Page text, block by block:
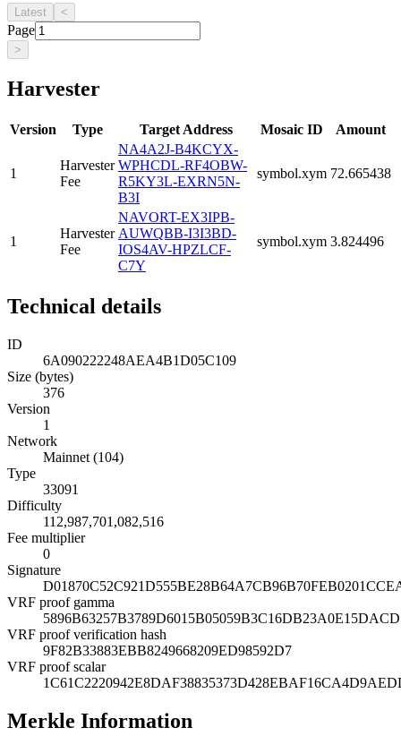
Latest <
Page
>
Harvester
Version Type Target Address Mosaic ID Amount
1
Harvester
Fee
NA4A2J-B4KCYX-
WPHCDL-RF4OBW-
R5KY3L-EXRN5N-
B3I
symbol.xym 72.665438
1
Harvester
Fee
NAVORT-EX3IPB-
AUWQBB-I3I3BD-
IOS4AV-HPZLCF-
C7Y
symbol.xym 3.824496
Technical details
ID
6A090222248AEA4B1D05C109
Size (bytes)
376
Version
1
Network
Mainnet (104)
Type
33091
Difficulty
112,987,701,082,516
Fee multiplier
0
Signature
VRF proof gamma
VRF proof verification hash
9F82B33883EBB8249668209ED98592D7
VRF proof scalar
Merkle Information